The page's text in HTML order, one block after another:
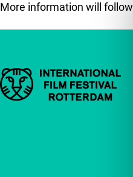
More information will follow
Important links